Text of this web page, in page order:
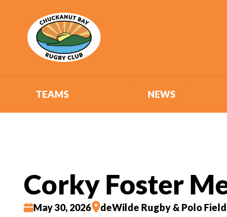
TEAMS NEWS
Corky Foster
May 30, 2026 deWilde Rugby & Polo